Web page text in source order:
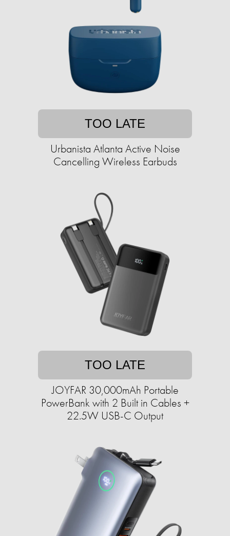
TOO LATE
Urbanista Atlanta Active Noise
Cancelling Wireless Earbuds
TOO LATE
JOYFAR 30,000mAh Portable
PowerBank with 2 Built in Cables +
22.5W USB-C Output